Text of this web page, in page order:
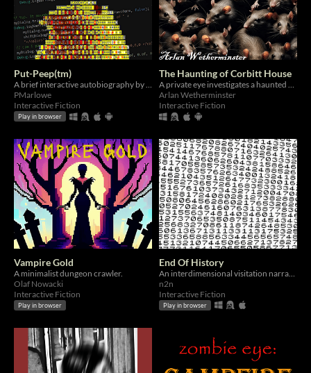
Put-Peep(tm)
PMarlowe
Interactive Fiction
Play in browser
The Haunting of Corbitt House
Arlan Wetherminster
Interactive Fiction
Vampire Gold
A minimalist dungeon crawler.
Olaf Nowacki
Interactive Fiction
Play in browser
End Of History
n2n
Interactive Fiction
Play in browser